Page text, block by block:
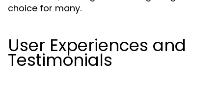
choice for many.
User Experiences and
Testimonials